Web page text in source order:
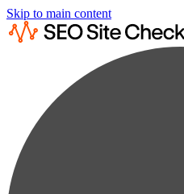
Skip to main content